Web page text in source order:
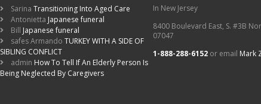
Sarina Transitioning Into Aged Care
Antonietta Japanese funeral
Bill Japanese funeral
safes Armando TURKEY WITH A SIDE OF
SIBLING CONFLICT
admin How To Tell If An Elderly Person Is
Being Neglected By Caregivers
In New Jersey
8400 Boulevard East, S. #3B
07047
1-888-288-6152 or email Mark